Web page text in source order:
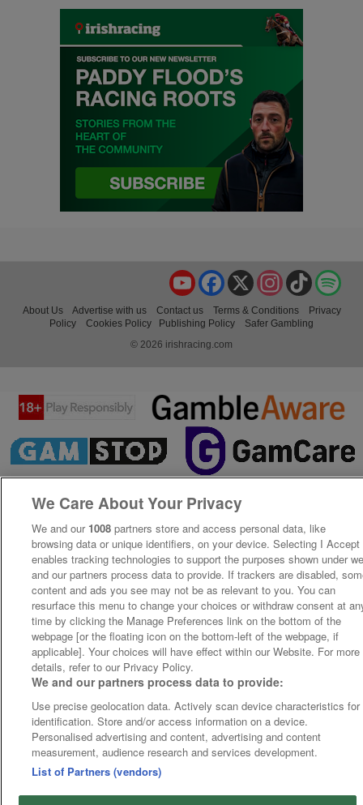
TikTok
Instagram
X
Facebook
YouTube
About Us Advertise with us Contact us Terms & Conditions
Privacy
Policy
Cookies Policy Publishing Policy
Safer Gambling
© 2026 irishracing.com
We Care About Your Privacy
We and our 1008 partners store and access personal data, like
browsing data or unique identifiers, on your device. Selecting I Accept
enables tracking technologies to support the purposes shown under
and our partners process data to provide. If trackers are disabled,
content and ads you see may not be as relevant to you. You can
resurface this menu to change your choices or withdraw consent at
time by clicking the Manage Preferences link on the bottom of the
webpage [or the floating icon on the bottom-left of the webpage, if
applicable]. Your choices will have effect within our Website. For more
details, refer to our Privacy Policy.
We and our partners process data to provide:
Use precise geolocation data. Actively scan device characteristics for
identification. Store and/or access information on a device.
Personalised advertising and content, advertising and content
measurement, audience research and services development.
List of Partners (vendors)